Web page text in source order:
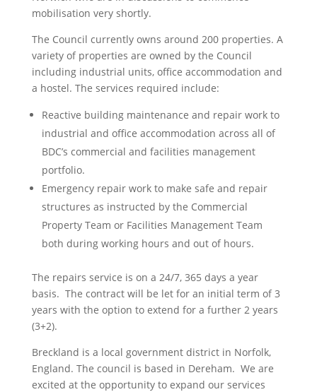
mobilisation very shortly.
The Council currently owns around 200 properties. A
variety of properties are owned by the Council
including industrial units, office accommodation and
a hostel. The services required include:
Reactive building maintenance and repair work to
industrial and office accommodation across all of
BDC’s commercial and facilities management
portfolio.
Emergency repair work to make safe and repair
structures as instructed by the Commercial
Property Team or Facilities Management Team
both during working hours and out of hours.
The repairs service is on a 24/7, 365 days a year
basis. The contract will be let for an initial term of 3
years with the option to extend for a further 2 years
(3+2).
Breckland is a local government district in Norfolk,
England. The council is based in Dereham. We are
excited at the opportunity to expand our services